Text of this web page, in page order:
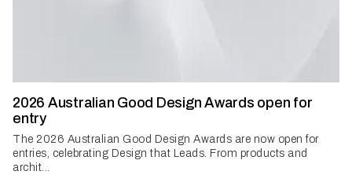
2026 Australian Good Design Awards open for
entry
The 2026 Australian Good Design Awards are now open for
entries, celebrating Design that Leads. From products and
archit...